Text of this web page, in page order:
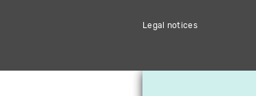
Legal notices